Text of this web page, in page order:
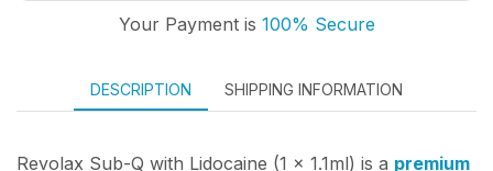
Your Payment is 100% Secure
DESCRIPTION SHIPPING INFORMATION
Revolax Sub-Q with Lidocaine (1 x 1.1ml) is a premium